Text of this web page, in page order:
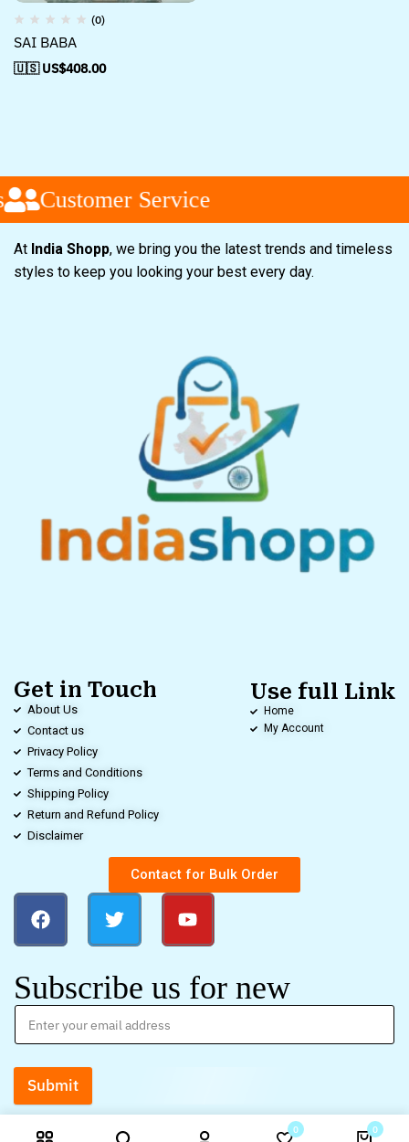
(0)
SAI BABA
🇺🇸 US$408.00
Customer Service
At India Shopp, we bring you the latest trends and timeless
styles to keep you looking your best every day.
Get in Touch
About Us
Contact us
Privacy Policy
Terms and Conditions
Shipping Policy
Return and Refund Policy
Disclaimer
Use full Link
Home
My Account
Contact for Bulk Order
Subscribe us for new
Submit
0 0